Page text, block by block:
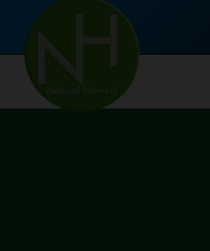
Skip
content